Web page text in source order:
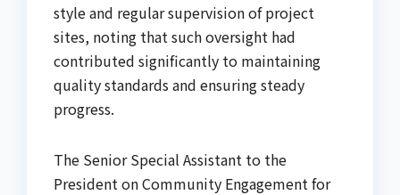
style and regular supervision of project
sites, noting that such oversight had
contributed significantly to maintaining
quality standards and ensuring steady
progress.
The Senior Special Assistant to the
President on Community Engagement for